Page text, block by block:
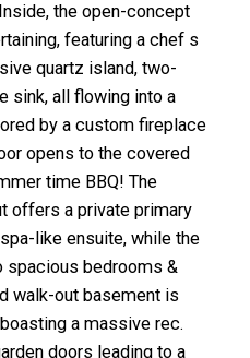
the open-concept
featuring a chef s
quartz island, two-
sink, all flowing into a
by a custom fireplace
opens to the covered
time BBQ! The
offers a private primary
like ensuite, while the
spacious bedrooms &
walk-out basement is
a massive rec.
doors leading to a